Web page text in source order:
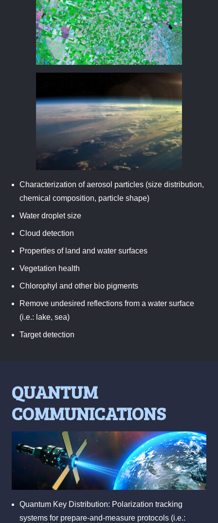
Characterization of aerosol particles (size distribution,
chemical composition, particle shape)
Water droplet size
Cloud detection
Properties of land and water surfaces
Vegetation health
Chlorophyl and other bio pigments
Remove undesired reflections from a water surface
(i.e.: lake, sea)
Target detection
QUANTUM
COMMUNICATIONS
Quantum Key Distribution: Polarization tracking
systems for prepare-and-measure protocols (i.e.: